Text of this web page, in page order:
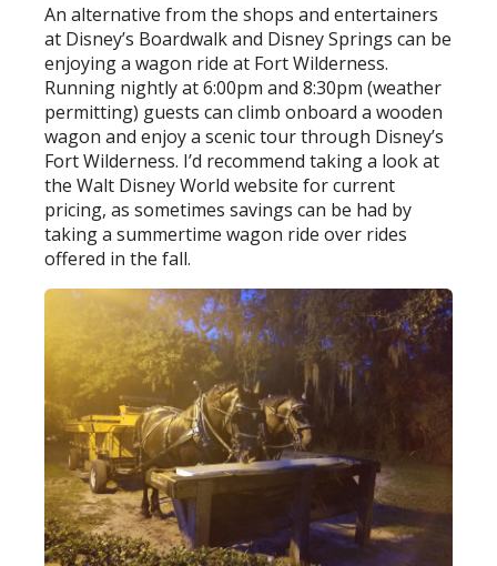
An alternative from the shops and entertainers
at Disney’s Boardwalk and Disney Springs can be
enjoying a wagon ride at Fort Wilderness.
Running nightly at 6:00pm and 8:30pm (weather
permitting) guests can climb onboard a wooden
wagon and enjoy a scenic tour through Disney’s
Fort Wilderness. I’d recommend taking a look at
the Walt Disney World website for current
pricing, as sometimes savings can be had by
taking a summertime wagon ride over rides
offered in the fall.